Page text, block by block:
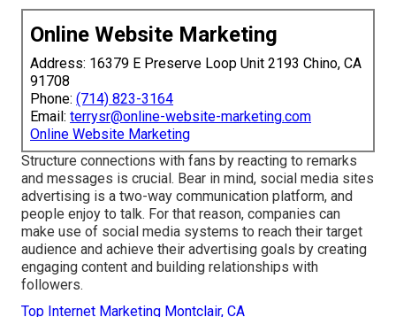
Online Website Marketing
Address: 16379 E Preserve Loop Unit 2193 Chino, CA
91708
Phone: (714) 823-3164
Email: terrysr@online-website-marketing.com
Online Website Marketing
Structure connections with fans by reacting to remarks
and messages is crucial. Bear in mind, social media sites
advertising is a two-way communication platform, and
people enjoy to talk. For that reason, companies can
make use of social media systems to reach their target
audience and achieve their advertising goals by creating
engaging content and building relationships with
followers.
Top Internet Marketing Montclair, CA